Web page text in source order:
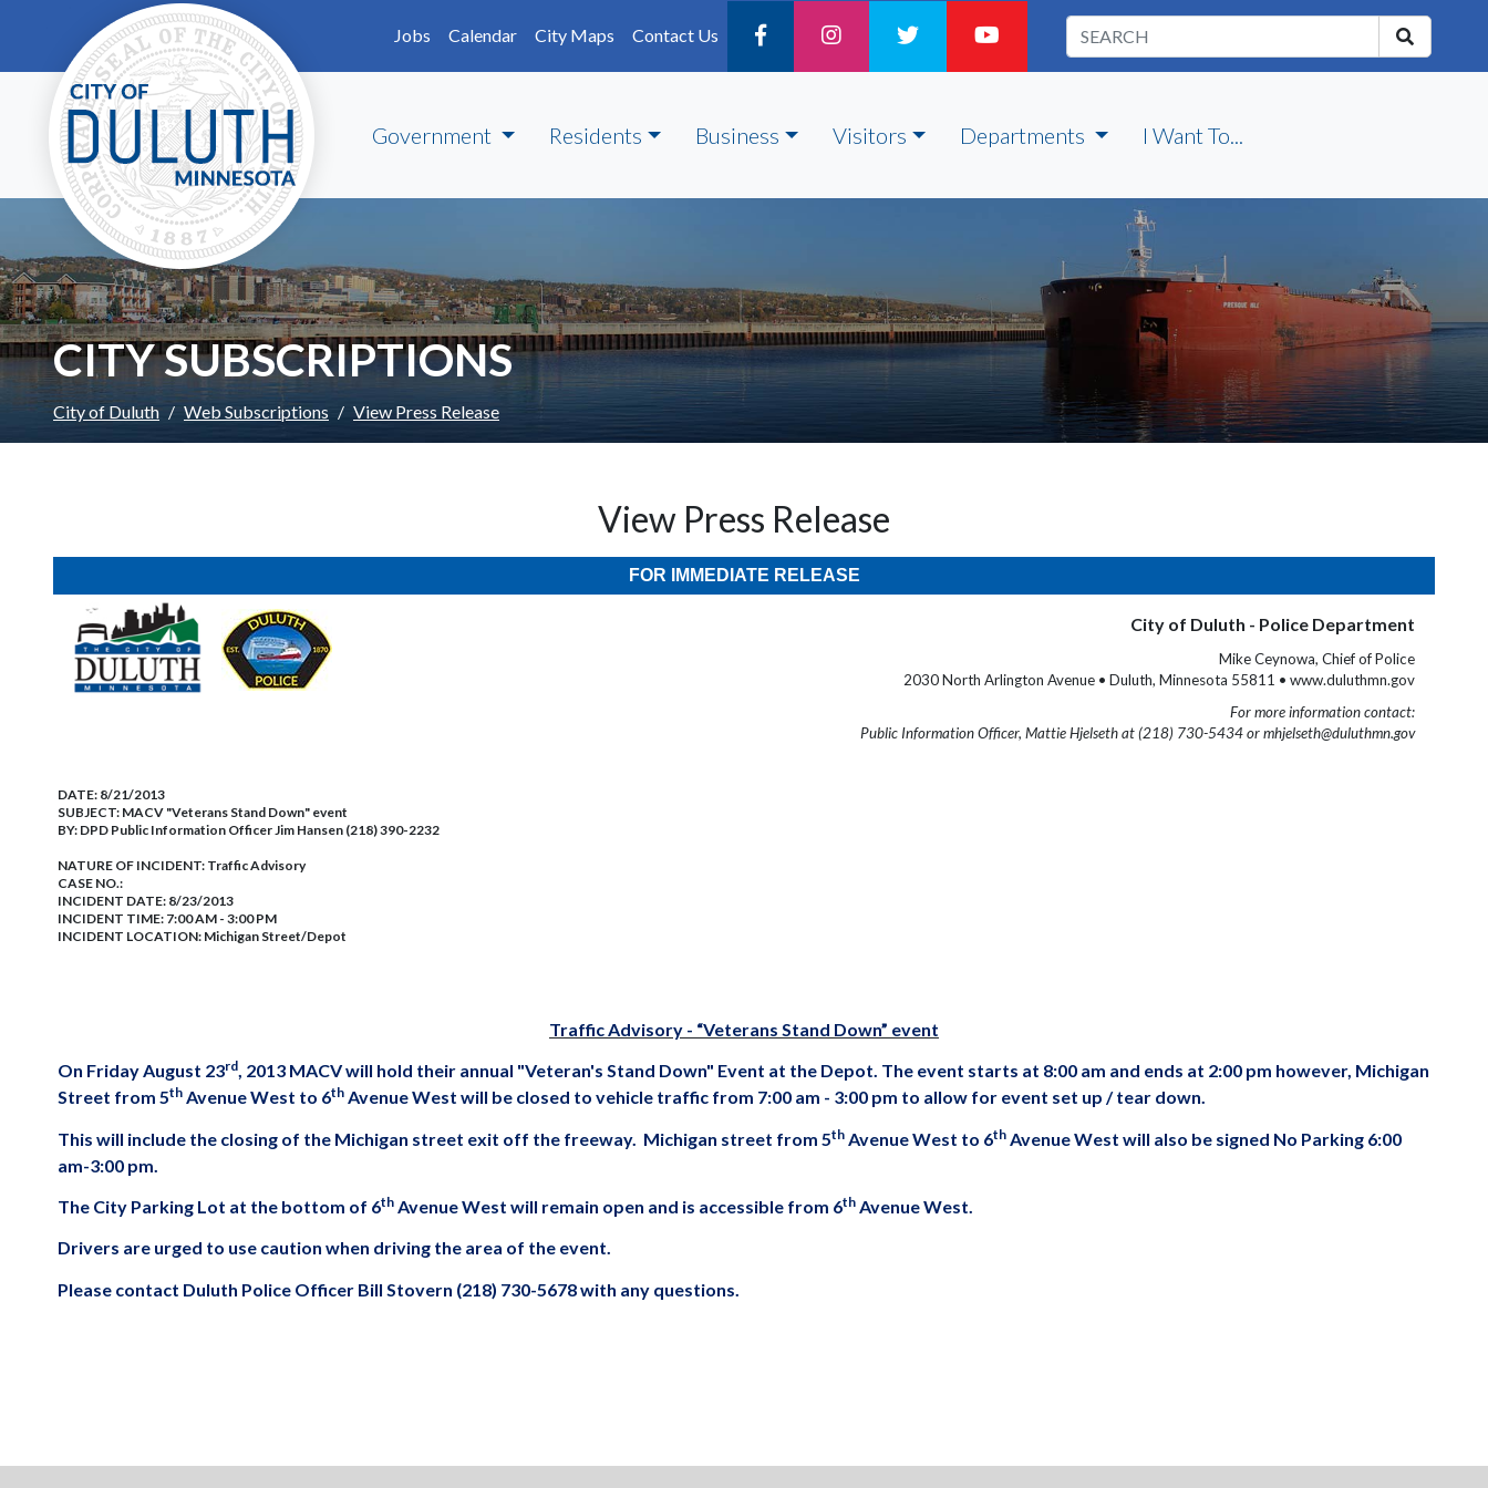
Skip to main content
Jobs
Calendar City Maps Contact Us
Government Residents Business Visitors Departments I Want To...
CITY SUBSCRIPTIONS
City of Duluth Web Subscriptions View Press Release
View Press Release
FOR IMMEDIATE RELEASE
City of Duluth - Police Department
Mike Ceynowa, Chief of Police
2030 North Arlington Avenue • Duluth, Minnesota 55811 • www.duluthmn.gov
For more information contact:
Public Information Officer, Mattie Hjelseth at (218) 730-5434 or mhjelseth@duluthmn.gov
DATE: 8/21/2013
SUBJECT: MACV "Veterans Stand Down" event
BY: DPD Public Information Officer Jim Hansen (218) 390-2232
NATURE OF INCIDENT: Traffic Advisory
CASE NO.:
INCIDENT DATE: 8/23/2013
INCIDENT TIME: 7:00 AM - 3:00 PM
INCIDENT LOCATION: Michigan Street/Depot
Traffic Advisory - “Veterans Stand Down” event
On Friday August 23rd, 2013 MACV will hold their annual "Veteran's Stand Down" Event at the Depot. The event starts at 8:00 am and ends at 2:00 pm however, Michigan
Street from 5th Avenue West to 6th Avenue West will be closed to vehicle traffic from 7:00 am - 3:00 pm to allow for event set up / tear down.
This will include the closing of the Michigan street exit off the freeway. Michigan street from 5th Avenue West to 6th Avenue West will also be signed No Parking 6:00
am-3:00 pm.
The City Parking Lot at the bottom of 6th Avenue West will remain open and is accessible from 6th Avenue West.
Drivers are urged to use caution when driving the area of the event.
Please contact Duluth Police Officer Bill Stovern (218) 730-5678 with any questions.